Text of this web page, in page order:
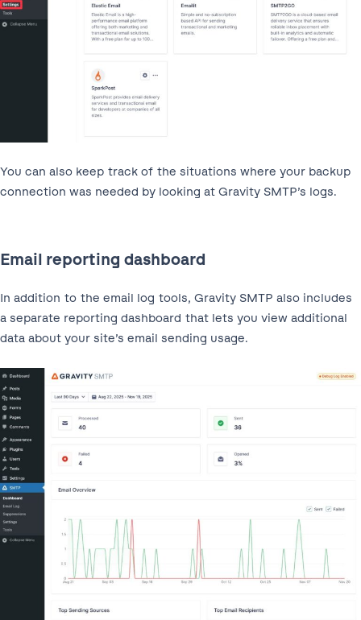
You can also keep track of the situations where your backup
connection was needed by looking at Gravity SMTP’s logs.
Email reporting dashboard
In addition to the email log tools, Gravity SMTP also includes
a separate reporting dashboard that lets you view additional
data about your site’s email sending usage.